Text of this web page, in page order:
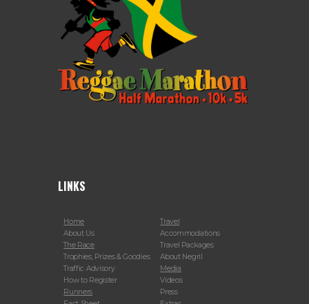
LINKS
Home
About Us
The Race
Trophies, Prizes & Goodies
Traffic Advisory
How to Register
Runners
Travel
Accommodations
Travel Packages
About Negril
Media
Videos
Press